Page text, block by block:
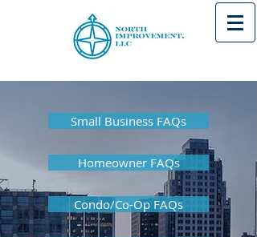
Small Business FAQs
Homeowner FAQs
Condo/Co-Op FAQs